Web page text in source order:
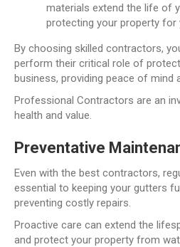
materials extend the life of
protecting your property for
By choosing skilled contractors,
perform their critical role of
business, providing peace of mind
Professional Contractors are an
health and value.
Preventative
Even with the best contractors,
essential to keeping your gutters
preventing costly repairs.
Proactive care can extend the
and protect your property from